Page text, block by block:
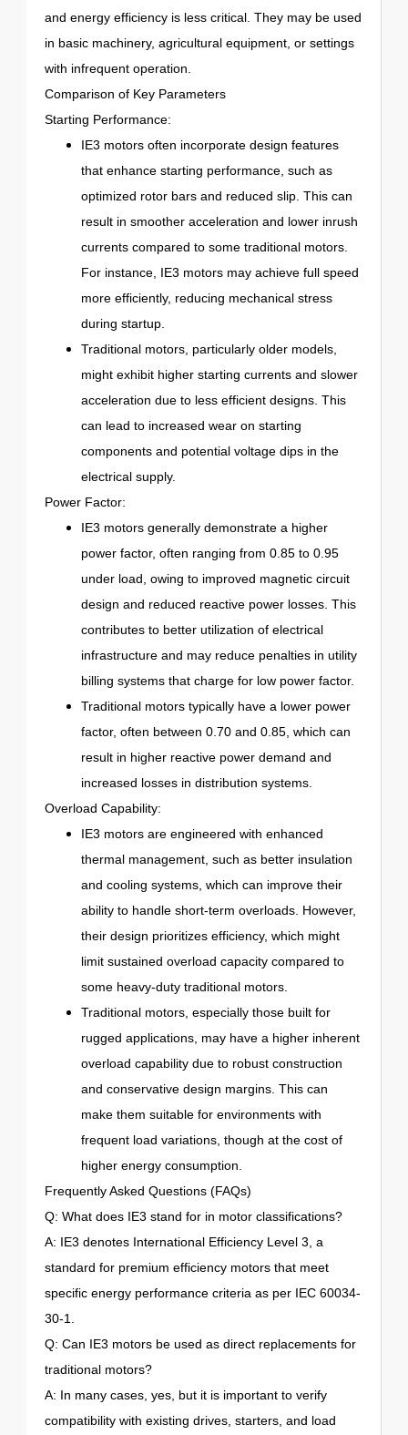
and energy efficiency is less critical. They may be used
in basic machinery, agricultural equipment, or settings
with infrequent operation.
Comparison of Key Parameters
Starting Performance:
IE3 motors often incorporate design features
that enhance starting performance, such as
optimized rotor bars and reduced slip. This can
result in smoother acceleration and lower inrush
currents compared to some traditional motors.
For instance, IE3 motors may achieve full speed
more efficiently, reducing mechanical stress
during startup.
Traditional motors, particularly older models,
might exhibit higher starting currents and slower
acceleration due to less efficient designs. This
can lead to increased wear on starting
components and potential voltage dips in the
electrical supply.
Power Factor:
IE3 motors generally demonstrate a higher
power factor, often ranging from 0.85 to 0.95
under load, owing to improved magnetic circuit
design and reduced reactive power losses. This
contributes to better utilization of electrical
infrastructure and may reduce penalties in utility
billing systems that charge for low power factor.
Traditional motors typically have a lower power
factor, often between 0.70 and 0.85, which can
result in higher reactive power demand and
increased losses in distribution systems.
Overload Capability:
IE3 motors are engineered with enhanced
thermal management, such as better insulation
and cooling systems, which can improve their
ability to handle short-term overloads. However,
their design prioritizes efficiency, which might
limit sustained overload capacity compared to
some heavy-duty traditional motors.
Traditional motors, especially those built for
rugged applications, may have a higher inherent
overload capability due to robust construction
and conservative design margins. This can
make them suitable for environments with
frequent load variations, though at the cost of
higher energy consumption.
Frequently Asked Questions (FAQs)
Q: What does IE3 stand for in motor classifications?
A: IE3 denotes International Efficiency Level 3, a
standard for premium efficiency motors that meet
specific energy performance criteria as per IEC 60034-
30-1.
Q: Can IE3 motors be used as direct replacements for
traditional motors?
A: In many cases, yes, but it is important to verify
compatibility with existing drives, starters, and load